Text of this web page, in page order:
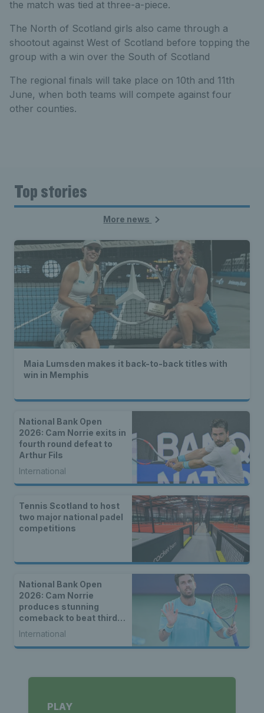
the match was tied at three-a-piece.
The North of Scotland girls also came through a
shootout against West of Scotland before topping the
group with a win over the South of Scotland
The regional finals will take place on 10th and 11th
June, when both teams will compete against four
other counties.
Top stories
More news
Maia Lumsden makes it back-to-back titles with
win in Memphis
National Bank Open
2026: Cam Norrie exits in
fourth round defeat to
Arthur Fils
International
Tennis Scotland to host
two major national padel
competitions
National Bank Open
2026: Cam Norrie
produces stunning
comeback to beat third
seed Alex de Minaur
International
PLAY